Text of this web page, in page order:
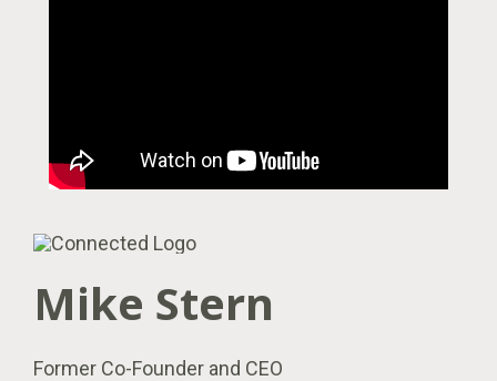
Mike Stern
Former Co-Founder and CEO